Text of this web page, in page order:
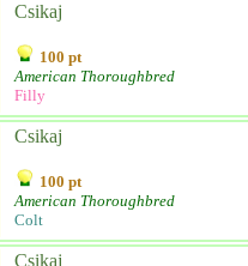
Csikaj
100 pt
American Thoroughbred
Filly
Csikaj
100 pt
American Thoroughbred
Colt
Csikaj